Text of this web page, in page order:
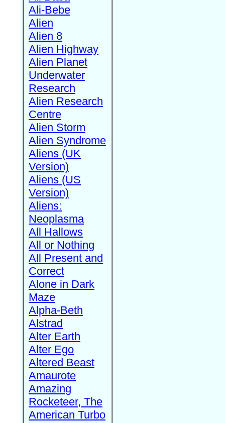
Ali-Bebe
Alien
Alien 8
Alien Highway
Alien Planet
Underwater
Research
Alien Research
Centre
Alien Storm
Alien Syndrome
Aliens (UK
Version)
Aliens (US
Version)
Aliens:
Neoplasma
All Hallows
All or Nothing
All Present and
Correct
Alone in Dark
Maze
Alpha-Beth
Alstrad
Alter Earth
Alter Ego
Altered Beast
Amaurote
Amazing
Rocketeer, The
American Turbo